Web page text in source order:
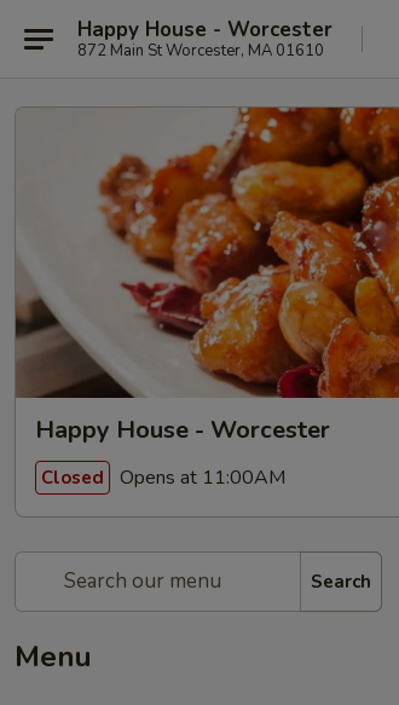
Happy House - Worcester
872 Main St Worcester, MA 01610
Happy House - Worcester
Closed Opens at 11:00AM
Search
Menu